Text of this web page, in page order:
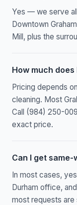
Yes — we serve
Downtown
Mill, plus the
How much
Pricing depends
cleaning. Most
Call (984) 250-
exact price.
Can I get
In most cases,
Durham office,
most requests are